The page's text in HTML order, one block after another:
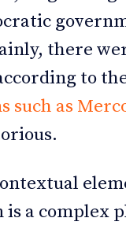
there
to
such as
a complex